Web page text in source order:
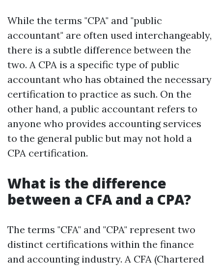
While the terms "CPA" and "public
accountant" are often used interchangeably,
there is a subtle difference between the
two. A CPA is a specific type of public
accountant who has obtained the necessary
certification to practice as such. On the
other hand, a public accountant refers to
anyone who provides accounting services
to the general public but may not hold a
CPA certification.
What is the difference
between a CFA and a CPA?
The terms "CFA" and "CPA" represent two
distinct certifications within the finance
and accounting industry. A CFA (Chartered